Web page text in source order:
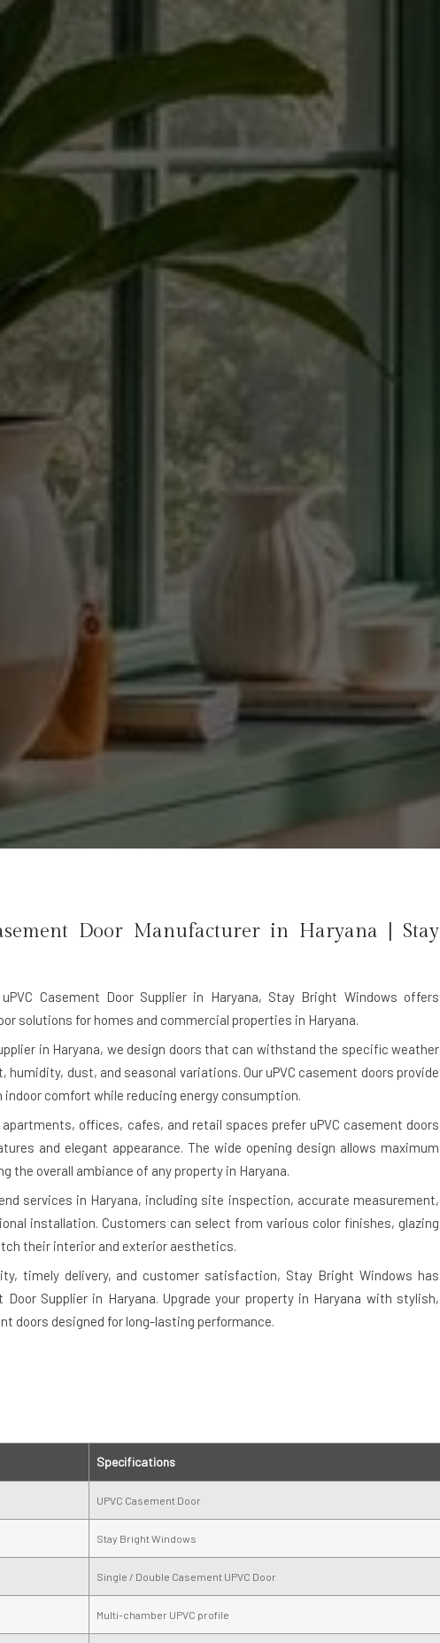
Door Manufacturer in Haryana | Stay
uPVC Casement Door Supplier in Haryana, Stay Bright Windows offers
solutions for homes and commercial properties in Haryana.
in Haryana, we design doors that can withstand the specific weather
dust, and seasonal variations. Our uPVC casement doors provide
comfort while reducing energy consumption.
offices, cafes, and retail spaces prefer uPVC casement doors
and elegant appearance. The wide opening design allows maximum
the overall ambiance of any property in Haryana.
services in Haryana, including site inspection, accurate measurement,
installation. Customers can select from various color finishes, glazing
their interior and exterior aesthetics.
timely delivery, and customer satisfaction, Stay Bright Windows has
Door Supplier in Haryana. Upgrade your property in Haryana with stylish,
doors designed for long-lasting performance.
Specifications
UPVC Casement Door
Stay Bright Windows
Single / Double Casement UPVC Door
Multi-chamber UPVC profile